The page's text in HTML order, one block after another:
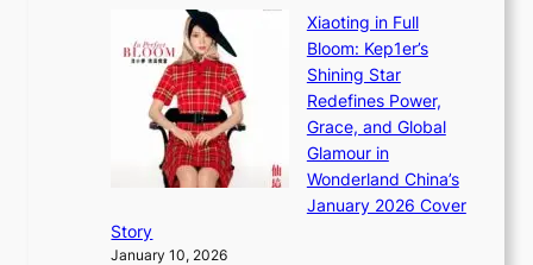
s
m
s
t
r
a
t
e
e
s
t
h
A
i
m
i
n
a
t
e
S
P
k
i
g
B
Xiaoting in Full
Bloom: Kep1er’s
Shining Star
Redefines Power,
Grace, and Global
Glamour in
Wonderland China’s
January 2026 Cover
Story
January 10, 2026